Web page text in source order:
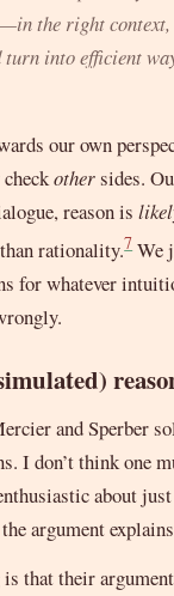
the right context,
turn into efficient
our own
othersides.
reason is
rationality.7We
for whatever
and Sperber
I don’t think one
about
argument
that their